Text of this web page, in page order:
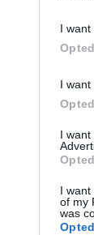
Please
deny
in below
I
I
I
I
of my
was